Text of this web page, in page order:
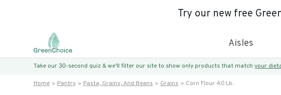
Try our new free
Aisles
Take our 30-second quiz & we’ll filter our site to show only products that match your
Home Pantry Pasta, Grains, And Beans Grains Corn Flour 4.0 Lb.